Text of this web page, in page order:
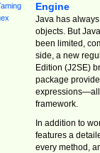
Engine
Java has
objects. But
been limited,
side, a new
Edition (J2SE)
package
expressions—all
framework.
In addition to
features a
every method,